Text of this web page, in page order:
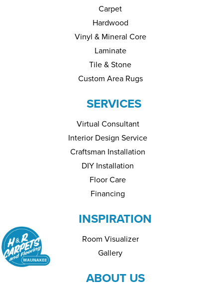
Carpet
Hardwood
Vinyl & Mineral Core
Laminate
Tile & Stone
Custom Area Rugs
SERVICES
Virtual Consultant
Interior Design Service
Craftsman Installation
DIY Installation
Floor Care
Financing
INSPIRATION
Room Visualizer
Gallery
ABOUT US